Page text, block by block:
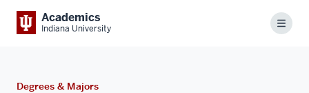
Academics
Indiana University Menu
Degrees & Majors